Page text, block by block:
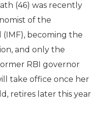
(46) was recently
of the
becoming the
and only the
RBI governor
take office once her
retires later this year